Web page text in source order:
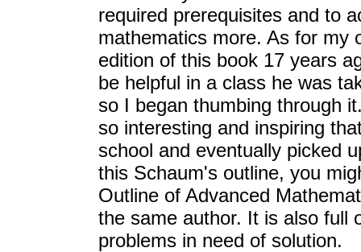
required prerequisites and to
mathematics more. As for my
edition of this book 17 years
be helpful in a class he was
so I began thumbing through
so interesting and inspiring
school and eventually picked
this Schaum's outline, you
Outline of Advanced
the same author. It is also full
problems in need of solution.